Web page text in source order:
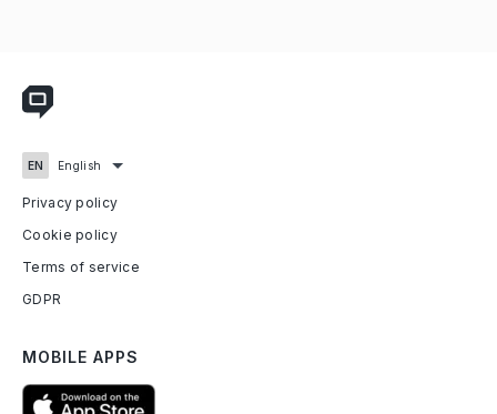
Privacy policy
Cookie policy
Terms of service
GDPR
MOBILE APPS